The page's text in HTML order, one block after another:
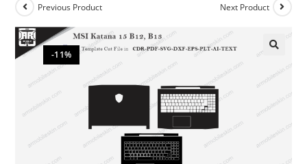
-11%
Previous Product Next Product